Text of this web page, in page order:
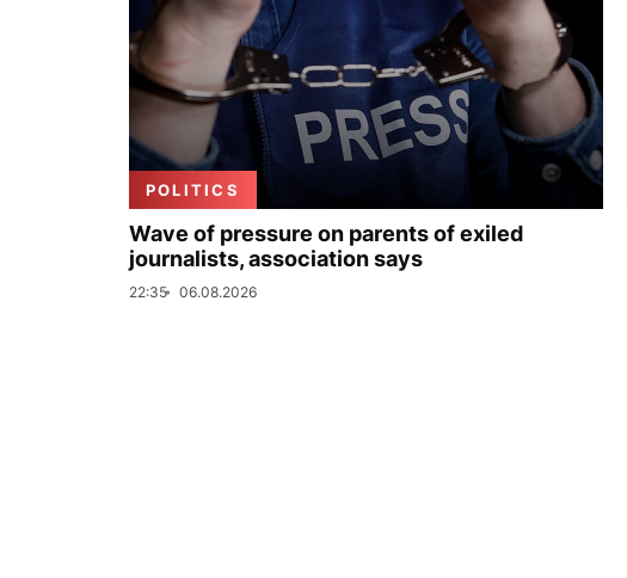
POLITICS
Wave of pressure on parents of exiled
journalists, association says
22:35 06.08.2026